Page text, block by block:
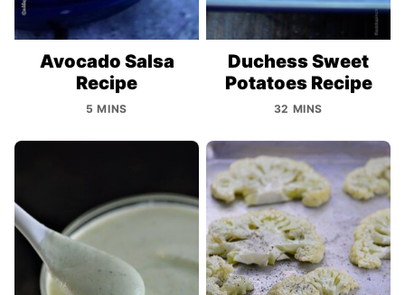
Avocado Salsa
Recipe
5 MINS
Duchess Sweet
Potatoes Recipe
32 MINS